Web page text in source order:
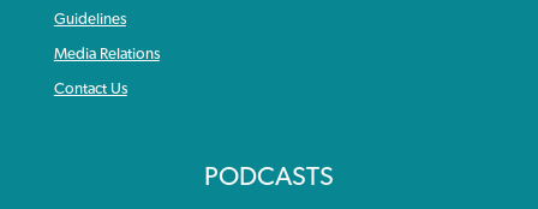
Guidelines
Media Relations
Contact Us
PODCASTS